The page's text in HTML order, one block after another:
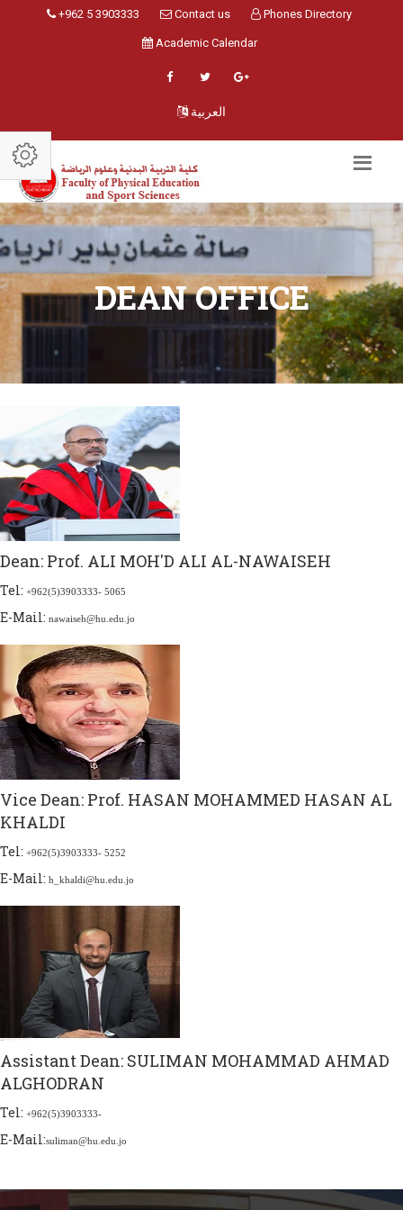
+962 5 3903333 Contact us Phones Directory
Academic Calendar
العربية
DEAN OFFICE
Dean: Prof. ALI MOH'D ALI AL-NAWAISEH
Tel: +962(5)3903333- 5065
E-Mail: nawaiseh@hu.edu.jo
Vice Dean: Prof. HASAN MOHAMMED HASAN AL
KHALDI
Tel: +962(5)3903333- 5252
E-Mail: h_khaldi@hu.edu.jo
Assistant Dean: SULIMAN MOHAMMAD AHMAD
ALGHODRAN
Tel: +962(5)3903333-
E-Mail:suliman@hu.edu.jo